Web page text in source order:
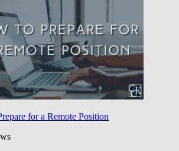
for a Remote Position